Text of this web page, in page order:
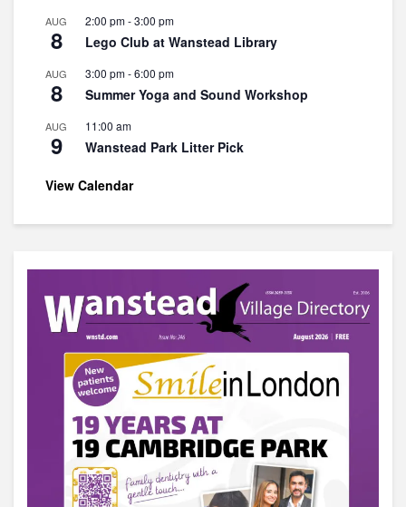
AUG
8
2:00 pm-3:00 pm
Lego Club at Wanstead Library
AUG
8
3:00 pm-6:00 pm
Summer Yoga and Sound Workshop
AUG
9
11:00 am
Wanstead Park Litter Pick
View Calendar